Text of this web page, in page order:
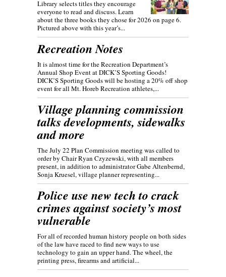
Library selects titles they encourage
everyone to read and discuss. Learn
about the three books they chose for 2026 on page 6.
Pictured above with this year’s...
Recreation Notes
It is almost time for the Recreation Department’s
Annual Shop Event at DICK’S Sporting Goods!
DICK’S Sporting Goods will be hosting a 20% off shop
event for all Mt. Horeb Recreation athletes,...
Village planning commission
talks developments, sidewalks
and more
The July 22 Plan Commission meeting was called to
order by Chair Ryan Czyzewski, with all members
present, in addition to administrator Gabe Altenbernd,
Sonja Kruesel, village planner representing...
Police use new tech to crack
crimes against society’s most
vulnerable
For all of recorded human history people on both sides
of the law have raced to find new ways to use
technology to gain an upper hand. The wheel, the
printing press, firearms and artificial...